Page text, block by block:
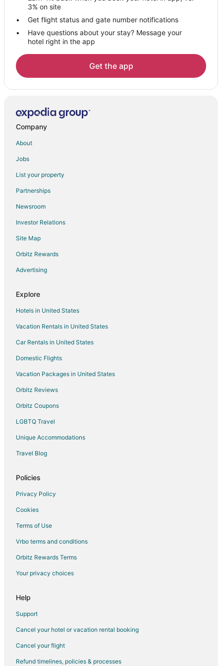
Hotels near Greenwich Point Park
Hotels near Chelsea Piers
Hotels near Hoyt Barnum House
Hotels near First Presbyterian Church
Hotels near The Glass House
B&B in Cos Cob Station
4 Star Hotels in Stamford
5 Star Hotels in Stamford
B&B in Stamford
Hostels in Stamford
All Inclusive Resorts & in Stamford
Beach Resorts & in Stamford
Boutique Hotels in Stamford
Cheap Hotels in Stamford
Business Hotels in Stamford
Gay Friendly Hotels in Stamford
Golf Resorts & in Stamford
Historic Hotels in Stamford
Hotels with Suites in Stamford
Hotels with Pool in Stamford
Hotels with Balconies in Stamford
Hotels with Bar in Stamford
Hotels with Free Breakfast in Stamford
Hotels with Free Airport Shuttle in Stamford
Hotels with Free Parking in Stamford
Hotels with Hot Tubs in Stamford
Hotels with Kitchenettes in Stamford
Hotels with Room Service in Stamford
Hotels with Waterslides in Stamford
Luxury Hotels in Stamford
Oceanfront Hotels in Stamford
Pet Friendly Hotels in Stamford
Spa Resorts & in Stamford
Hotels with a Wedding Venue in Stamford
Stamford Hotels
Inns in Stamford
Motels in Stamford
3% on site
Get flight status and gate number notifications
Have questions about your stay? Message your
hotel right in the app
Get the app
Company
About
Jobs
List your property
Partnerships
Newsroom
Investor Relations
Site Map
Orbitz Rewards
Advertising
Explore
Hotels in United States
Vacation Rentals in United States
Car Rentals in United States
Domestic Flights
Vacation Packages in United States
Orbitz Reviews
Orbitz Coupons
LGBTQ Travel
Unique Accommodations
Travel Blog
Policies
Privacy Policy
Cookies
Terms of Use
Vrbo terms and conditions
Orbitz Rewards Terms
Your privacy choices
Help
Support
Cancel your hotel or vacation rental booking
Cancel your flight
Refund timelines, policies & processes